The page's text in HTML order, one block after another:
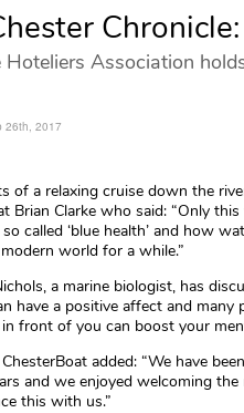
Hoteliers Association
26th, 2017
of a relaxing cruise down the
Brian Clarke who said: “Only
called ‘blue health’ and how
world for a while.”
a marine biologist, has
have a positive affect and
in front of you can boost your
added: “We have
and we enjoyed welcoming
this with us.”